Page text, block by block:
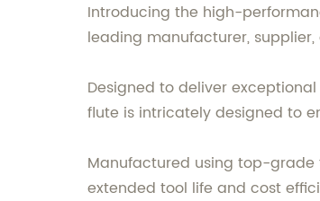
Introducing the high-
leading manufacturer,
Designed to deliver
flute is intricately designed to
Manufactured using top-
extended tool life and cost